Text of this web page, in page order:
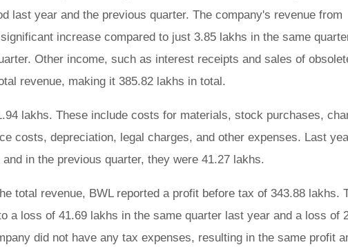
last year and the previous quarter. The company's revenue from
increase compared to just 3.85 lakhs in the same
Other income, such as interest receipts and sales of
revenue, making it 385.82 lakhs in total.
lakhs. These include costs for materials, stock purchases,
costs, depreciation, legal charges, and other expenses. Last
in the previous quarter, they were 41.27 lakhs.
total revenue, BWL reported a profit before tax of 343.88 lakhs.
a loss of 41.69 lakhs in the same quarter last year and a loss of
did not have any tax expenses, resulting in the same profit